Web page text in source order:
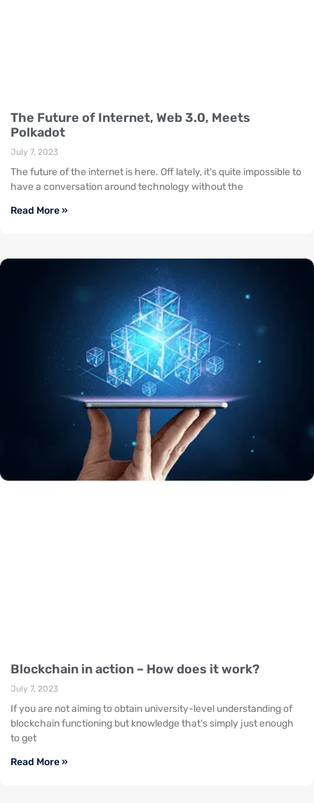
The Future of Internet, Web 3.0, Meets
Polkadot
July 7, 2023
The future of the internet is here. Off lately, it’s quite impossible to
have a conversation around technology without the
Read More »
Blockchain in action – How does it work?
July 7, 2023
If you are not aiming to obtain university-level understanding of
blockchain functioning but knowledge that’s simply just enough
to get
Read More »